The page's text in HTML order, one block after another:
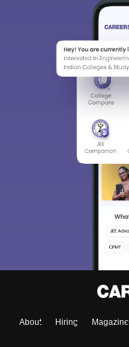
About Hiring Magazine